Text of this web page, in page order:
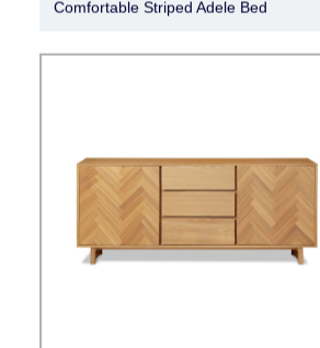
Comfortable Striped Adele Bed